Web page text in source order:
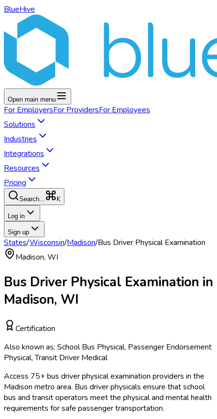
BlueHive
Open main menu
For EmployersFor ProvidersFor Employees
Solutions
Industries
Integrations
Resources
Pricing
Search... K
Log in
Sign up
States/Wisconsin/Madison/Bus Driver Physical Examination
Madison, WI
Bus Driver Physical Examination in
Madison, WI
Certification
Also known as: School Bus Physical, Passenger Endorsement
Physical, Transit Driver Medical
Access 75+bus driver physical examination providers in the
Madison metro area. Bus driver physicals ensure that school
bus and transit operators meet the physical and mental health
requirements for safe passenger transportation.